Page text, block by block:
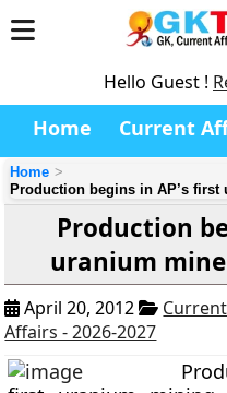
Hello Guest !
Home Current
Home
Production begins in AP’s first
Production
uranium mine
April 20, 2012
Affairs - 2026-2027